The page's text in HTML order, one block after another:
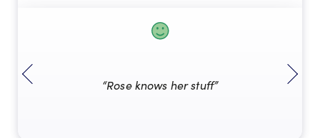
“Rose knows her stuff”